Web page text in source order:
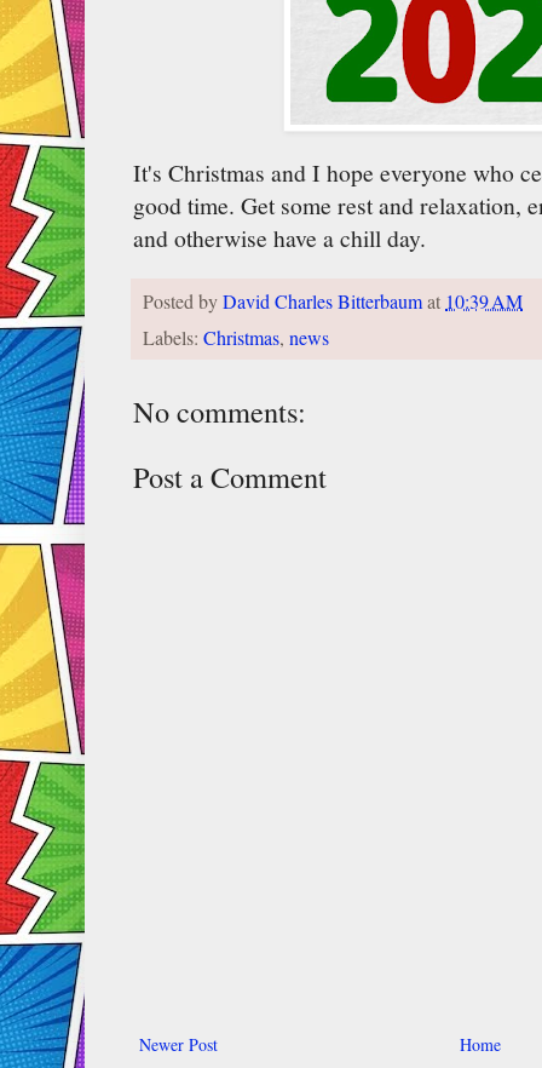
It's Christmas and I hope everyone who
good time. Get some rest and relaxation,
and otherwise have a chill day.
Posted byDavid Charles Bitterbaumat 10:39 AM
Labels: Christmas, news
No comments:
Post a Comment
Newer Post Home